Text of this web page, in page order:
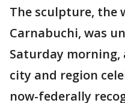
The sculpture, the
Carnabuchi, was
Saturday morning,
city and region
now-federally